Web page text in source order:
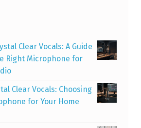
Clear Vocals: A Guide
Right Microphone for
Clear Vocals: Choosing
for Your Home